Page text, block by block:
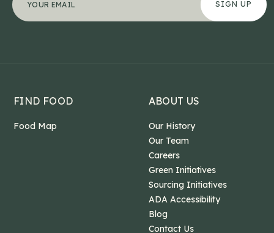
FIND FOOD
Food Map
ABOUT US
Our History
Our Team
Careers
Green Initiatives
Sourcing Initiatives
ADA Accessibility
Blog
Contact Us